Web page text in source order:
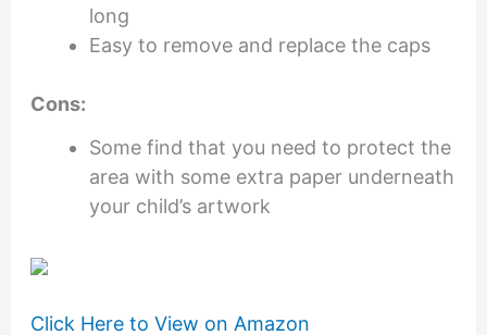
long
Easy to remove and replace the caps
Cons:
Some find that you need to protect the
area with some extra paper underneath
your child’s artwork
Click Here to View on Amazon